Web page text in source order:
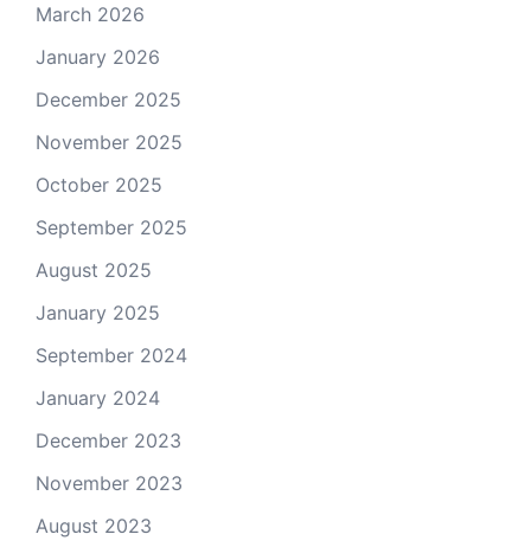
March 2026
January 2026
December 2025
November 2025
October 2025
September 2025
August 2025
January 2025
September 2024
January 2024
December 2023
November 2023
August 2023